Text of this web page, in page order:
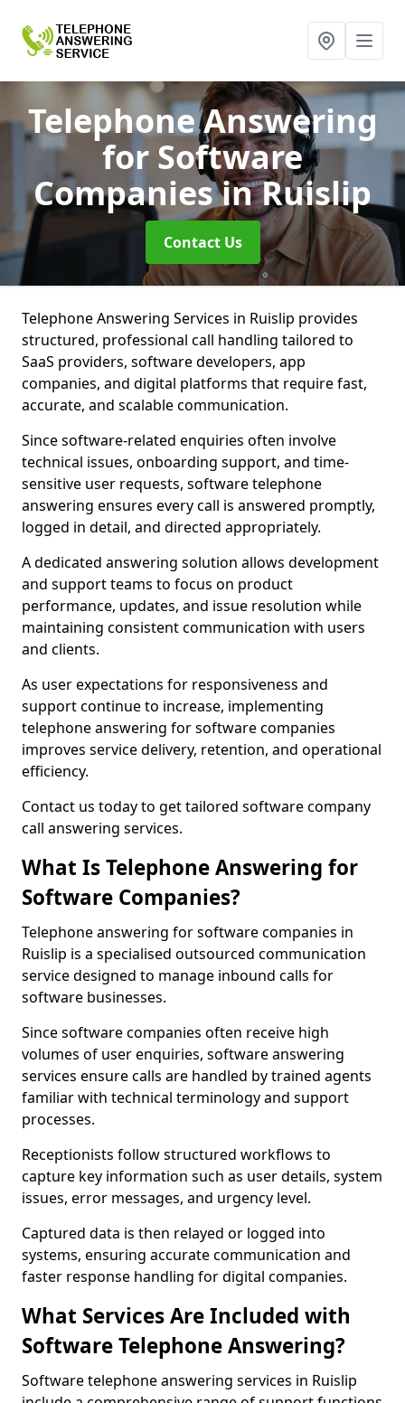
Telephone Answering
for Software
Companiesin Ruislip
Contact Us
Telephone Answering Services in Ruislip provides
structured, professional call handling tailored to
SaaS providers, software developers, app
companies, and digital platforms that require fast,
accurate, and scalable communication.
Since software-related enquiries often involve
technical issues, onboarding support, and time-
sensitive user requests, software telephone
answering ensures every call is answered promptly,
logged in detail, and directed appropriately.
A dedicated answering solution allows development
and support teams to focus on product
performance, updates, and issue resolution while
maintaining consistent communication with users
and clients.
As user expectations for responsiveness and
support continue to increase, implementing
telephone answering for software companies
improves service delivery, retention, and operational
efficiency.
Contact us today to get tailored software company
call answering services.
What Is Telephone Answering for
Software Companies?
Telephone answering for software companies in
Ruislip is a specialised outsourced communication
service designed to manage inbound calls for
software businesses.
Since software companies often receive high
volumes of user enquiries, software answering
services ensure calls are handled by trained agents
familiar with technical terminology and support
processes.
Receptionists follow structured workflows to
capture key information such as user details, system
issues, error messages, and urgency level.
Captured data is then relayed or logged into
systems, ensuring accurate communication and
faster response handling for digital companies.
What Services Are Included with
Software Telephone Answering?
Software telephone answering services in Ruislip